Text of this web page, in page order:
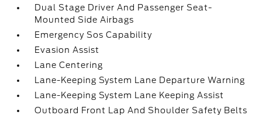
Dual Stage Driver And Passenger Seat-
Mounted Side Airbags
Emergency Sos Capability
Evasion Assist
Lane Centering
Lane-Keeping System Lane Departure Warning
Lane-Keeping System Lane Keeping Assist
Outboard Front Lap And Shoulder Safety Belts